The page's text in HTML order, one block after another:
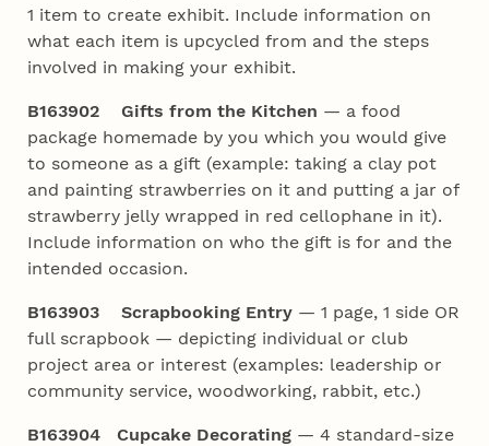
1 item to create exhibit. Include information on
what each item is upcycled from and the steps
involved in making your exhibit.
B163902 Gifts from the Kitchen — a food
package homemade by you which you would give
to someone as a gift (example: taking a clay pot
and painting strawberries on it and putting a jar of
strawberry jelly wrapped in red cellophane in it).
Include information on who the gift is for and the
intended occasion.
B163903 Scrapbooking Entry — 1 page, 1 side OR
full scrapbook — depicting individual or club
project area or interest (examples: leadership or
community service, woodworking, rabbit, etc.)
B163904 Cupcake Decorating — 4 standard-size